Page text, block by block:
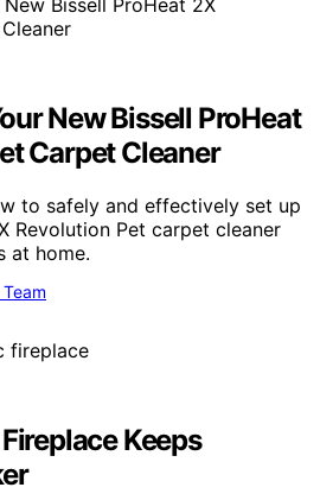
New Bissell ProHeat
Carpet Cleaner
to safely and effectively set up
Revolution Pet carpet cleaner
at home.
Keeps